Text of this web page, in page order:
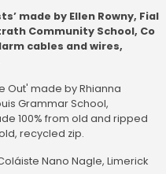
made by Ellen Rowny, Fial
Community School, Co
cables and wires,
Out' made by Rhianna
Grammar School,
100% from old and ripped
recycled zip.
Nano Nagle, Limerick